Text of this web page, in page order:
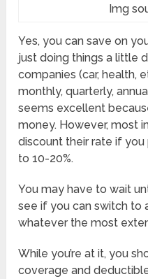
Img
Yes, you can save on
just doing things a little
companies (car, health,
monthly, quarterly,
seems excellent
money. However, most
discount their rate if
to 10-20%.
You may have to wait
see if you can switch to
whatever the most
While you’re at it, you
coverage and